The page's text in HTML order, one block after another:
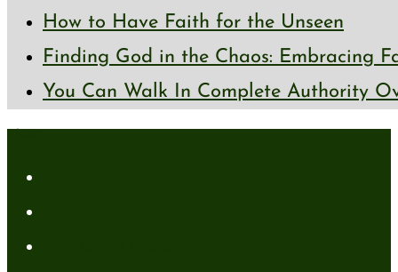
How to Have Faith for the Unseen
Finding God in the Chaos: Embracing
You Can Walk In Complete Authority